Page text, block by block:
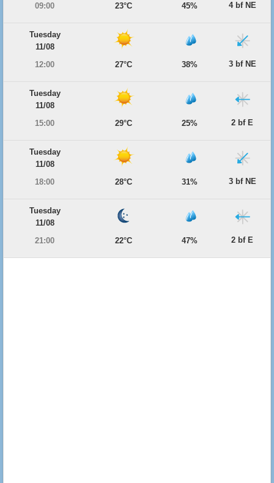
09:00
23°C 45% 4 bf NE
Tuesday
11/08
12:00
27°C 38% 3 bf NE
Tuesday
11/08
15:00
29°C 25% 2 bf E
Tuesday
11/08
18:00
28°C 31% 3 bf NE
Tuesday
11/08
21:00
22°C 47% 2 bf E